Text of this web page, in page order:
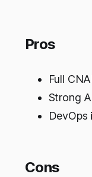
Pros
Full
Strong
DevOps
Cons